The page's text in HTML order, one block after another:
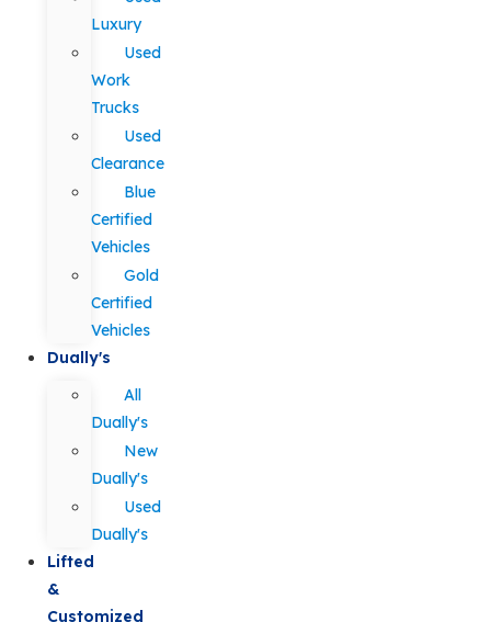
Luxury
Used
Work
Trucks
Used
Clearance
Blue
Certified
Vehicles
Gold
Certified
Vehicles
Dually's
All
Dually's
New
Dually's
Used
Dually's
Lifted
&
Customized